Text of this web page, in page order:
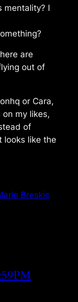
mentality? I
are
out of
or Cara,
my likes,
of
looks like the
Breskic